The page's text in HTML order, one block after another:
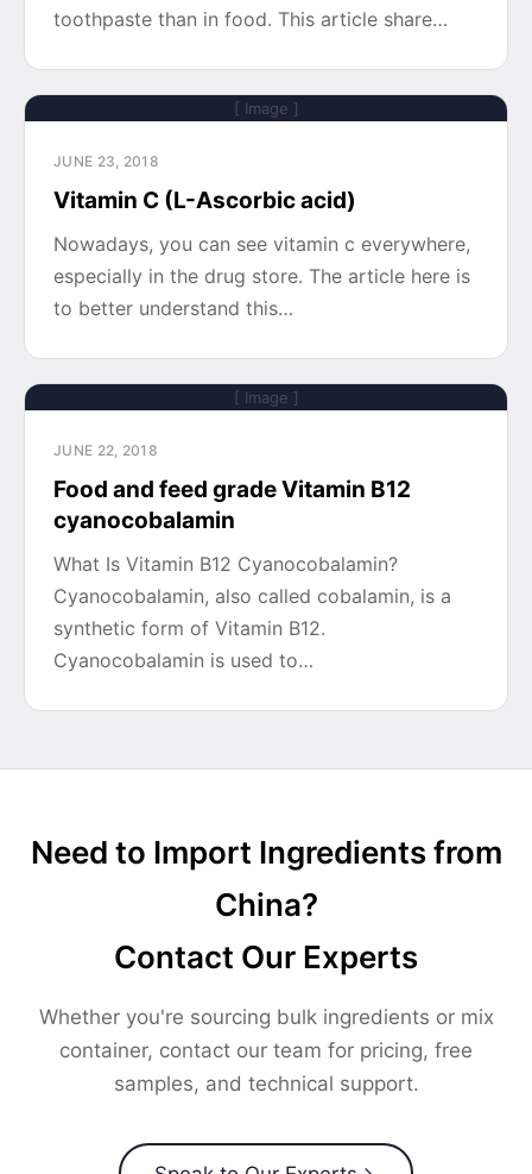
toothpaste than in food. This article share…
[ Image ]
JUNE 23, 2018
Vitamin C (L-Ascorbic acid)
Nowadays, you can see vitamin c everywhere,
especially in the drug store. The article here is
to better understand this…
[ Image ]
JUNE 22, 2018
Food and feed grade Vitamin B12
cyanocobalamin
What Is Vitamin B12 Cyanocobalamin?
Cyanocobalamin, also called cobalamin, is a
synthetic form of Vitamin B12.
Cyanocobalamin is used to…
Need to Import Ingredients from
China?
Contact Our Experts
Whether you're sourcing bulk ingredients or mix
container, contact our team for pricing, free
samples, and technical support.